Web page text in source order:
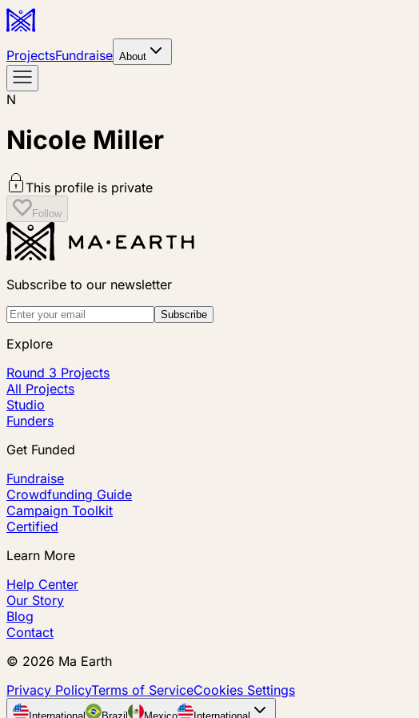
ProjectsFundraise About
N
Nicole Miller
This profile is private
Follow
Subscribe to our newsletter
Subscribe
Explore
Round 3 Projects
All Projects
Studio
Funders
Get Funded
Fundraise
Crowdfunding Guide
Campaign Toolkit
Certified
Learn More
Help Center
Our Story
Blog
Contact
© 2026 Ma Earth
Privacy PolicyTerms of ServiceCookies Settings